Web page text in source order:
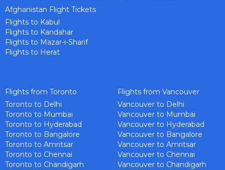
Afghanistan Flight Tickets
Flights to Kabul
Flights to Kandahar
Flights to Mazar-i-Sharif
Flights to Herat
Flights from Toronto
Toronto to Delhi
Toronto to Mumbai
Toronto to Hyderabad
Toronto to Bangalore
Toronto to Amritsar
Toronto to Chennai
Toronto to Chandigarh
Flights from Vancouver
Vancouver to Delhi
Vancouver to Mumbai
Vancouver to Hyderabad
Vancouver to Bangalore
Vancouver to Amritsar
Vancouver to Chennai
Vancouver to Chandigarh